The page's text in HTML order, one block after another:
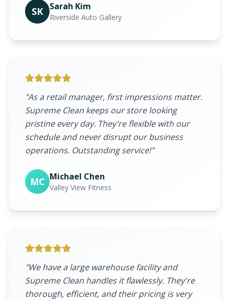
SK Sarah Kim
Riverside Auto Gallery
"As a retail manager, first impressions matter.
Supreme Clean keeps our store looking
pristine every day. They're flexible with our
schedule and never disrupt our business
operations. Outstanding service!"
MC Michael Chen
Valley View Fitness
"We have a large warehouse facility and
Supreme Clean handles it flawlessly. They're
thorough, efficient, and their pricing is very